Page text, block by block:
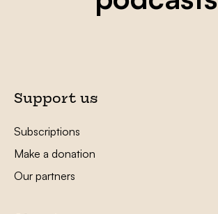
Support us
Subscriptions
Make a donation
Our partners